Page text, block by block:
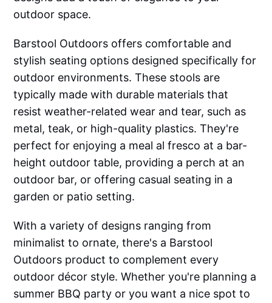
outdoor space.
Barstool Outdoors offers comfortable and
stylish seating options designed specifically for
outdoor environments. These stools are
typically made with durable materials that
resist weather-related wear and tear, such as
metal, teak, or high-quality plastics. They're
perfect for enjoying a meal al fresco at a bar-
height outdoor table, providing a perch at an
outdoor bar, or offering casual seating in a
garden or patio setting.
With a variety of designs ranging from
minimalist to ornate, there's a Barstool
Outdoors product to complement every
outdoor décor style. Whether you're planning a
summer BBQ party or you want a nice spot to